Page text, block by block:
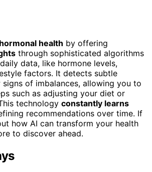
hormonal health by offering
through sophisticated algorithms
data, like hormone levels,
factors. It detects subtle
of imbalances, allowing you to
such as adjusting your diet or
technology constantly learns
recommendations over time. If
how AI can transform your health
to discover ahead.